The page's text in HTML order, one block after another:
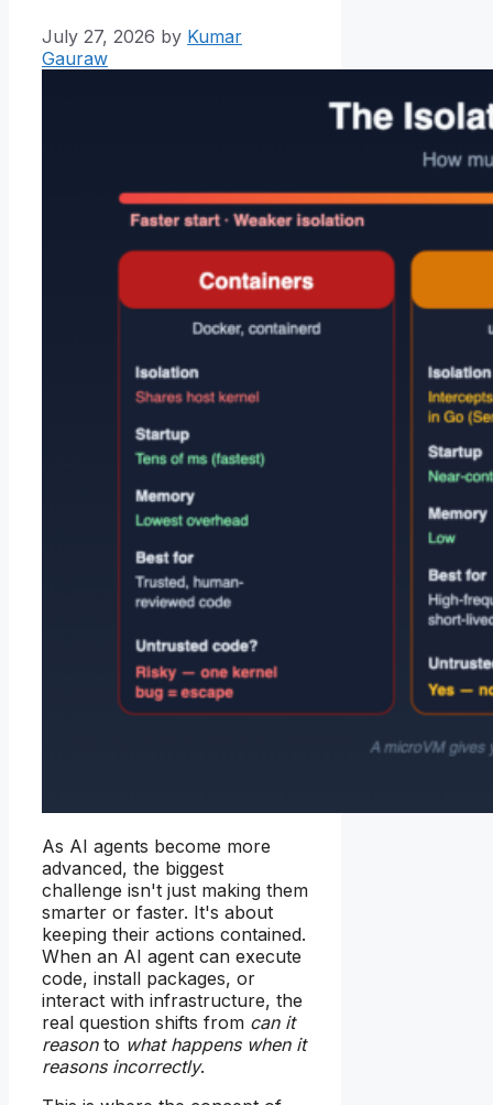
July 27, 2026 by Kumar
Gauraw
As AI agents become more
advanced, the biggest
challenge isn't just making them
smarter or faster. It's about
keeping their actions contained.
When an AI agent can execute
code, install packages, or
interact with infrastructure, the
real question shifts from can it
reasonto what happens when it
reasons incorrectly.